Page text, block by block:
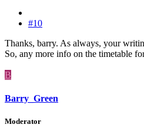
#10
Thanks, barry. As always, your
So, any more info on the timetable
B
Barry_Green
Moderator